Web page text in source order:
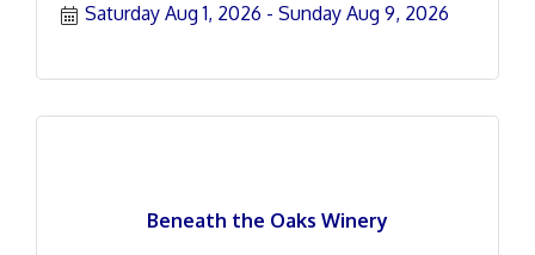
Saturday Aug 1, 2026 Sunday Aug 9, 2026
Beneath the Oaks Winery